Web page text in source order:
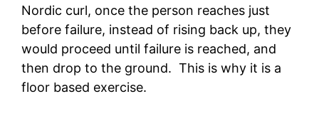
Nordic curl, once the person reaches just
before failure, instead of rising back up, they
would proceed until failure is reached, and
then drop to the ground. This is why it is a
floor based exercise.